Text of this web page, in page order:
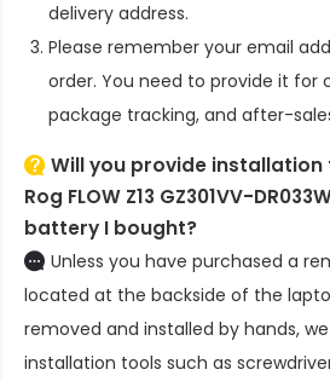
delivery address.
Please remember your email
order. You need to provide it for
package tracking, and after-
Will you provide
Rog FLOW Z13 GZ301VV-
battery I bought?
Unless you have purchased a
located at the backside of the
removed and installed by hands,
installation tools such as